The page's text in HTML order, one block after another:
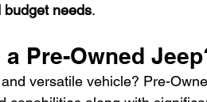
budget needs.
Pre-Owned
versatile vehicle? Pre-